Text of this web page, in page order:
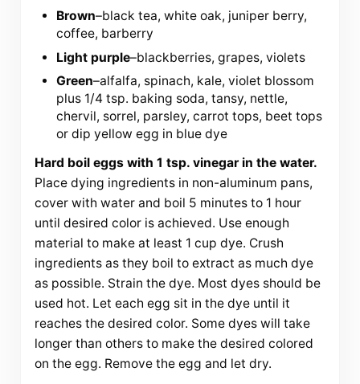
Brown–black tea, white oak, juniper berry,
coffee, barberry
Light purple–blackberries, grapes, violets
Green–alfalfa, spinach, kale, violet blossom
plus 1/4 tsp. baking soda, tansy, nettle,
chervil, sorrel, parsley, carrot tops, beet tops
or dip yellow egg in blue dye
Hard boil eggs with 1 tsp. vinegar in the water.
Place dying ingredients in non-aluminum pans,
cover with water and boil 5 minutes to 1 hour
until desired color is achieved. Use enough
material to make at least 1 cup dye. Crush
ingredients as they boil to extract as much dye
as possible. Strain the dye. Most dyes should be
used hot. Let each egg sit in the dye until it
reaches the desired color. Some dyes will take
longer than others to make the desired colored
on the egg. Remove the egg and let dry.